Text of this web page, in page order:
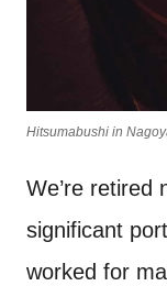
Hitsumabushi in
We’re retired
significant
worked for